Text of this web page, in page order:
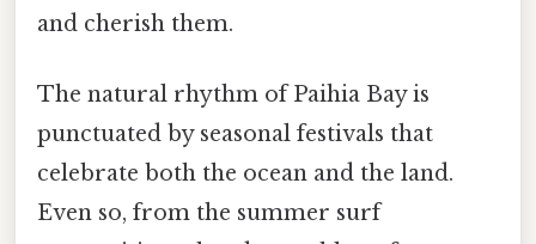
and cherish them.
The natural rhythm of Paihia Bay is
punctuated by seasonal festivals that
celebrate both the ocean and the land.
Even so, from the summer surf